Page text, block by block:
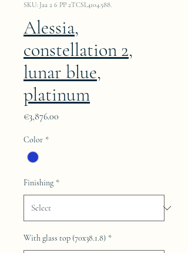
SKU: Jaa 2 6 PP 2TCSL4104.588.
Alessia,
constellation 2,
lunar blue,
platinum
€3,876.00
Color *
Finishing *
With glass top (70x38.1.8) *